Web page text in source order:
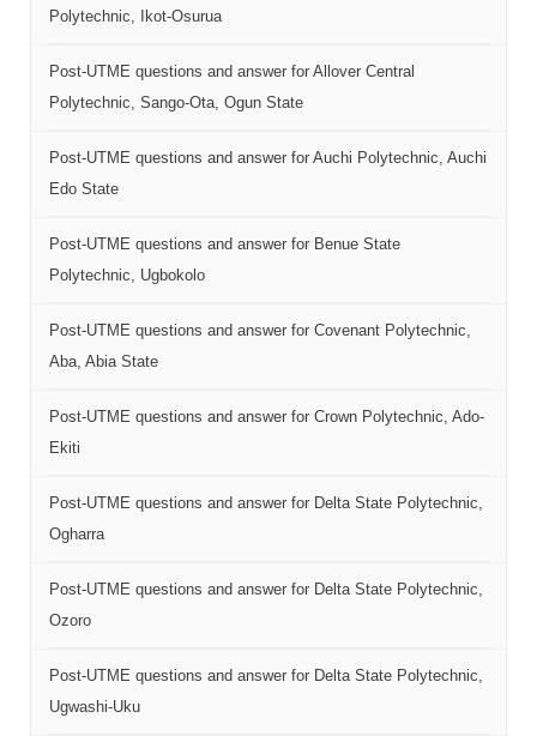
Polytechnic, Ikot-Osurua
Post-UTME questions and answer for Allover Central
Polytechnic, Sango-Ota, Ogun State
Post-UTME questions and answer for Auchi Polytechnic, Auchi
Edo State
Post-UTME questions and answer for Benue State
Polytechnic, Ugbokolo
Post-UTME questions and answer for Covenant Polytechnic,
Aba, Abia State
Post-UTME questions and answer for Crown Polytechnic, Ado-
Ekiti
Post-UTME questions and answer for Delta State Polytechnic,
Ogharra
Post-UTME questions and answer for Delta State Polytechnic,
Ozoro
Post-UTME questions and answer for Delta State Polytechnic,
Ugwashi-Uku